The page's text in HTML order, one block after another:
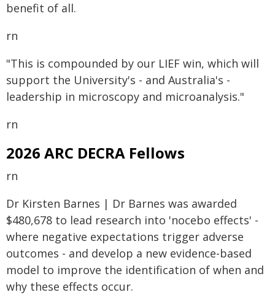
benefit of all.
rn
"This is compounded by our LIEF win, which will
support the University's - and Australia's -
leadership in microscopy and microanalysis."
rn
2026 ARC DECRA Fellows
rn
Dr Kirsten Barnes | Dr Barnes was awarded
$480,678 to lead research into 'nocebo effects' -
where negative expectations trigger adverse
outcomes - and develop a new evidence-based
model to improve the identification of when and
why these effects occur.